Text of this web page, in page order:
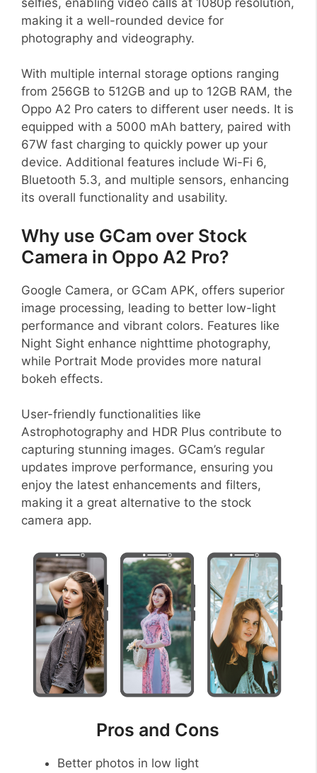
making it a well-rounded device for
photography and videography.
With multiple internal storage options ranging
from 256GB to 512GB and up to 12GB RAM, the
Oppo A2 Pro caters to different user needs. It is
equipped with a 5000 mAh battery, paired with
67W fast charging to quickly power up your
device. Additional features include Wi-Fi 6,
Bluetooth 5.3, and multiple sensors, enhancing
its overall functionality and usability.
Why use GCam over Stock
Camera in Oppo A2 Pro?
Google Camera, or GCam APK, offers superior
image processing, leading to better low-light
performance and vibrant colors. Features like
Night Sight enhance nighttime photography,
while Portrait Mode provides more natural
bokeh effects.
User-friendly functionalities like
Astrophotography and HDR Plus contribute to
capturing stunning images. GCam’s regular
updates improve performance, ensuring you
enjoy the latest enhancements and filters,
making it a great alternative to the stock
camera app.
Pros and Cons
Better photos in low light